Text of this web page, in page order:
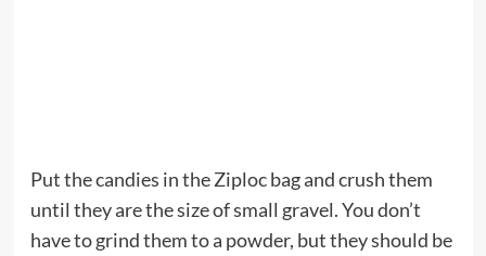
Put the candies in the Ziploc bag and crush them
until they are the size of small gravel. You don’t
have to grind them to a powder, but they should be